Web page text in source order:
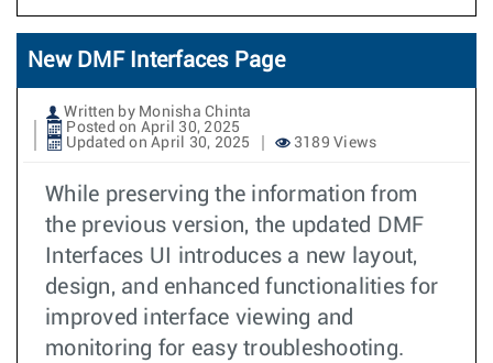
New DMF Interfaces Page
Written by Monisha Chinta
Posted on April 30, 2025
Updated on April 30, 2025
3189 Views
While preserving the information from
the previous version, the updated DMF
Interfaces UI introduces a new layout,
design, and enhanced functionalities for
improved interface viewing and
monitoring for easy troubleshooting.